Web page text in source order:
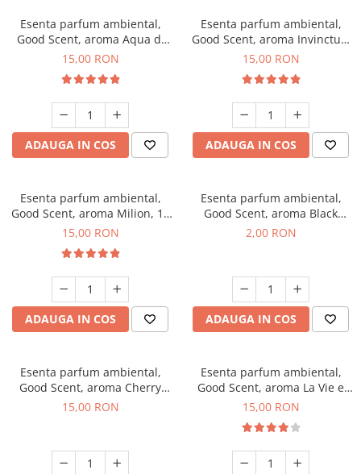
Esenta parfum ambiental,
Good Scent, aroma Aqua di
Giorgio, 10 g
15,00 RON
ADAUGA IN COS
Esenta parfum ambiental,
Good Scent, aroma Invinctus,
10 g
15,00 RON
ADAUGA IN COS
Esenta parfum ambiental,
Good Scent, aroma Milion, 10
g
15,00 RON
ADAUGA IN COS
Esenta parfum ambiental,
Good Scent, aroma Black
Enigma, 1 g, mostra
2,00 RON
ADAUGA IN COS
Esenta parfum ambiental,
Good Scent, aroma Cherry
Kisses, 10 g
15,00 RON
Esenta parfum ambiental,
Good Scent, aroma La Vie e
Bella, 10 g
15,00 RON